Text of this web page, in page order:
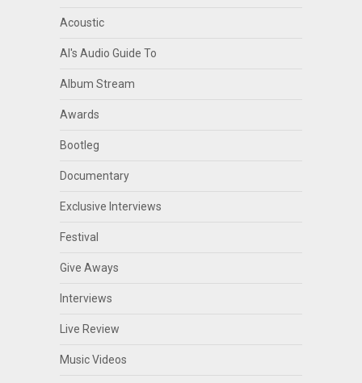
Acoustic
Al's Audio Guide To
Album Stream
Awards
Bootleg
Documentary
Exclusive Interviews
Festival
Give Aways
Interviews
Live Review
Music Videos